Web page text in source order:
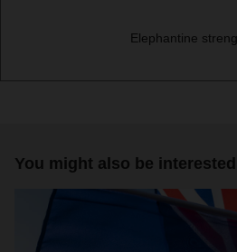
Elephantine
You might also be